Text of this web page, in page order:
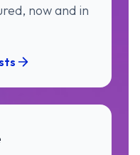
now and in